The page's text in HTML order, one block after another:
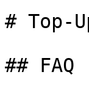
# Top-
## FAQ